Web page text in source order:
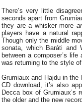
There’s very little
seconds apart from
they are a whisker more
players have a natural
Though only the middle
sonata, which Baráti and
between a composer’s
was returning to the style of
Grumiaux and Hajdu in
CD download, it’s also
Decca box of Grumiaux’s
the older and the new